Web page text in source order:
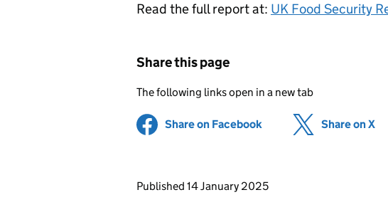
Read the full report at: UK Food Security
Share this page
The following links open in a new tab
Share on Facebook (opens in new tab)
Share on X
Updates to this page
Published 14 January 2025